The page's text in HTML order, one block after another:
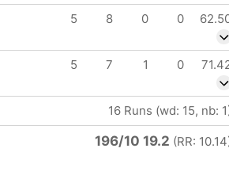
5 8 0 0
5 7 1 0
16 Runs (wd: 15, nb:
196/10 19.2 (RR: